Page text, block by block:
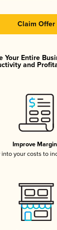
Claim Offer
Your Entire
and
Improve
your costs to